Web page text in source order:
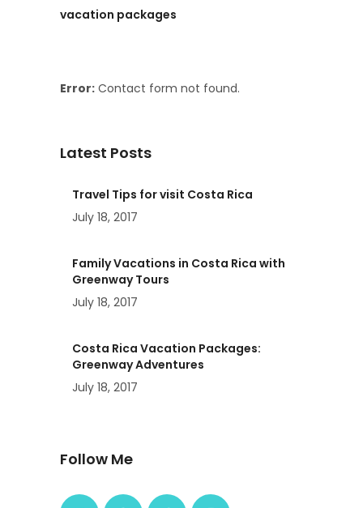
vacation packages
Error: Contact form not found.
Latest Posts
Travel Tips for visit Costa Rica
July 18, 2017
Family Vacations in Costa Rica with
Greenway Tours
July 18, 2017
Costa Rica Vacation Packages:
Greenway Adventures
July 18, 2017
Follow Me